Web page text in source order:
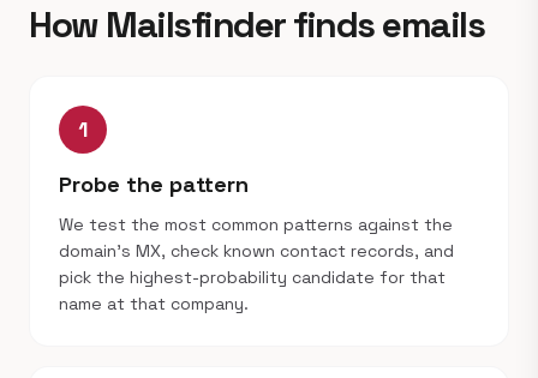
How Mailsfinder finds emails
1
Probe the pattern
We test the most common patterns against the
domain's MX, check known contact records, and
pick the highest-probability candidate for that
name at that company.